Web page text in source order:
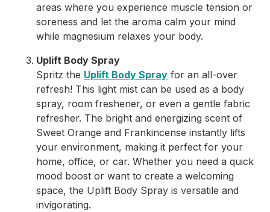
areas where you experience muscle tension or
soreness and let the aroma calm your mind
while magnesium relaxes your body.
Uplift Body Spray
Spritz the Uplift Body Spray for an all-over
refresh! This light mist can be used as a body
spray, room freshener, or even a gentle fabric
refresher. The bright and energizing scent of
Sweet Orange and Frankincense instantly lifts
your environment, making it perfect for your
home, office, or car. Whether you need a quick
mood boost or want to create a welcoming
space, the Uplift Body Spray is versatile and
invigorating.